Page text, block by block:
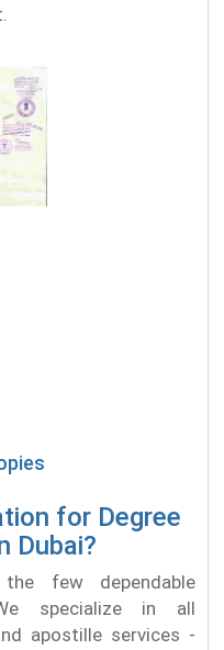
for Degree
Dubai?
few dependable
specialize in all
apostille services -